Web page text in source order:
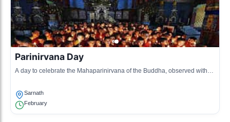
Parinirvana Day
A day to celebrate the Mahaparinirvana of the Buddha, observed with
Sarnath
February